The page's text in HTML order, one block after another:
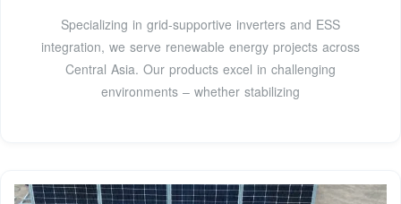
Specializing in grid-supportive inverters and ESS
integration, we serve renewable energy projects across
Central Asia. Our products excel in challenging
environments – whether stabilizing